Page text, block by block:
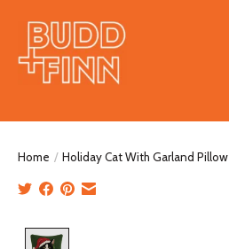
Home / Holiday Cat With Garland Pillow